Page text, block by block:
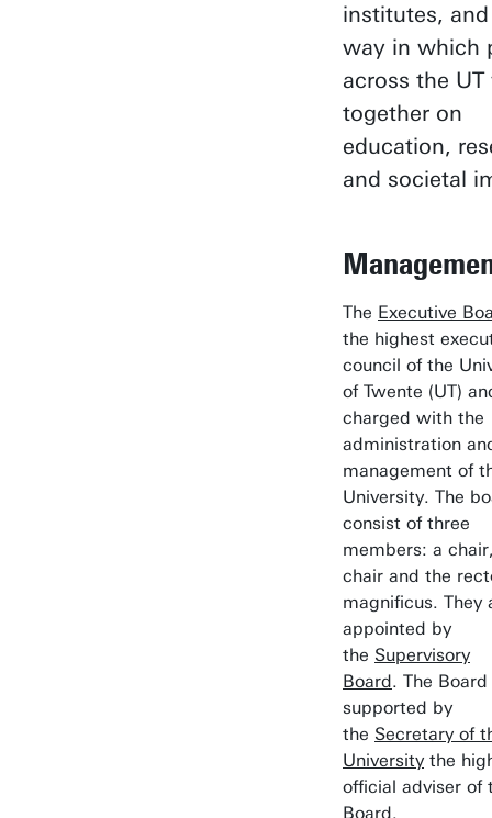
institutes,
way in which
across the
together on
education,
and societal
The Executive
the highest
council of the
of Twente (UT)
charged with the
administration
management of
University. The
consist of three
members: a
chair and the
magnificus. They
appointed by
the Supervisory
Board. The Board
supported by
the Secretary of
University the
official adviser of
Board.